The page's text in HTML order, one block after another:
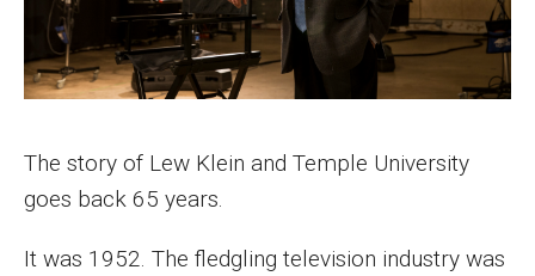
Honorees
Excellence Honorees
Supporting Students
The story of Lew Klein and Temple University
goes back 65 years.
It was 1952. The fledgling television industry was